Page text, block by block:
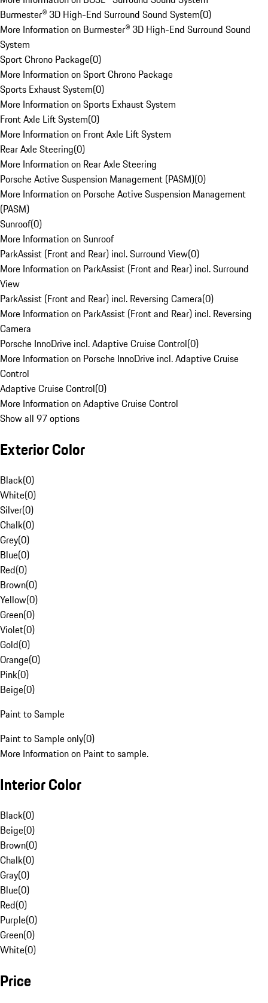
Burmester® 3D High-End Surround Sound System(0)
More Information on Burmester® 3D High-End Surround Sound
System
Sport Chrono Package(0)
More Information on Sport Chrono Package
Sports Exhaust System(0)
More Information on Sports Exhaust System
Front Axle Lift System(0)
More Information on Front Axle Lift System
Rear Axle Steering(0)
More Information on Rear Axle Steering
Porsche Active Suspension Management (PASM)(0)
More Information on Porsche Active Suspension Management
(PASM)
Sunroof(0)
More Information on Sunroof
ParkAssist (Front and Rear) incl. Surround View(0)
More Information on ParkAssist (Front and Rear) incl. Surround
View
ParkAssist (Front and Rear) incl. Reversing Camera(0)
More Information on ParkAssist (Front and Rear) incl. Reversing
Camera
Porsche InnoDrive incl. Adaptive Cruise Control(0)
More Information on Porsche InnoDrive incl. Adaptive Cruise
Control
Adaptive Cruise Control(0)
More Information on Adaptive Cruise Control
Show all 97 options
Exterior Color
Black(0)
White(0)
Silver(0)
Chalk(0)
Grey(0)
Blue(0)
Red(0)
Brown(0)
Yellow(0)
Green(0)
Violet(0)
Gold(0)
Orange(0)
Pink(0)
Beige(0)
Paint to Sample
Paint to Sample only(0)
More Information on Paint to sample.
Interior Color
Black(0)
Beige(0)
Brown(0)
Chalk(0)
Gray(0)
Blue(0)
Red(0)
Purple(0)
Green(0)
White(0)
Price